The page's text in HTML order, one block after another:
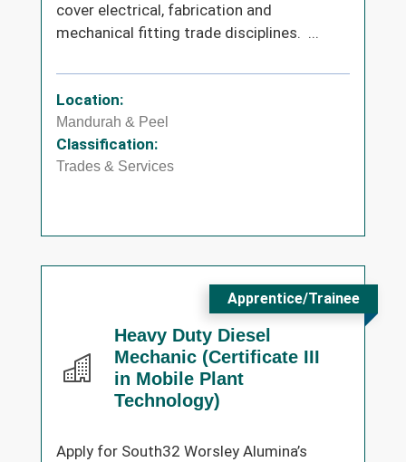
cover electrical, fabrication and
mechanical fitting trade disciplines. ...
Location:
Mandurah & Peel
Classification:
Trades & Services
Heavy Duty Diesel
Mechanic (Certificate III
in Mobile Plant
Technology)
Apprentice/Trainee
Apply for South32 Worsley Alumina’s